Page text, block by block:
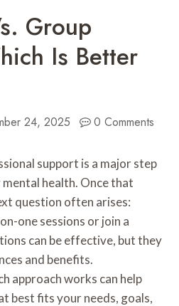
Group
Is Better
24, 2025 0 Comments
support is a major step
health. Once that
question often arises:
one sessions or join a
can be effective, but they
and benefits.
approach works can help
best fits your needs, goals,